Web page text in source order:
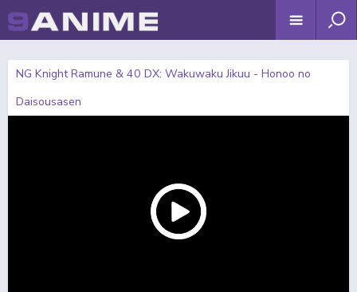
NG Knight Ramune & 40 DX: Wakuwaku Jikuu - Honoo no
Daisousasen